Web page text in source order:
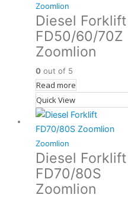
Zoomlion
Diesel Forklift
FD50/60/70Z
Zoomlion
0 out of 5
Read more
Quick View
Zoomlion
Diesel Forklift
FD70/80S
Zoomlion